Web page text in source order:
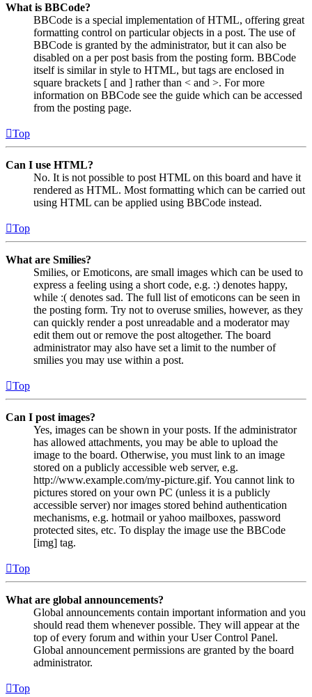
What is BBCode?
BBCode is a special implementation of HTML, offering great
formatting control on particular objects in a post. The use of
BBCode is granted by the administrator, but it can also be
disabled on a per post basis from the posting form. BBCode
itself is similar in style to HTML, but tags are enclosed in
square brackets [ and ] rather than < and >. For more
information on BBCode see the guide which can be accessed
from the posting page.
Top
Can I use HTML?
No. It is not possible to post HTML on this board and have it
rendered as HTML. Most formatting which can be carried out
using HTML can be applied using BBCode instead.
Top
What are Smilies?
Smilies, or Emoticons, are small images which can be used to
express a feeling using a short code, e.g. :) denotes happy,
while :( denotes sad. The full list of emoticons can be seen in
the posting form. Try not to overuse smilies, however, as they
can quickly render a post unreadable and a moderator may
edit them out or remove the post altogether. The board
administrator may also have set a limit to the number of
smilies you may use within a post.
Top
Can I post images?
Yes, images can be shown in your posts. If the administrator
has allowed attachments, you may be able to upload the
image to the board. Otherwise, you must link to an image
stored on a publicly accessible web server, e.g.
http://www.example.com/my-picture.gif. You cannot link to
pictures stored on your own PC (unless it is a publicly
accessible server) nor images stored behind authentication
mechanisms, e.g. hotmail or yahoo mailboxes, password
protected sites, etc. To display the image use the BBCode
[img] tag.
Top
What are global announcements?
Global announcements contain important information and you
should read them whenever possible. They will appear at the
top of every forum and within your User Control Panel.
Global announcement permissions are granted by the board
administrator.
Top